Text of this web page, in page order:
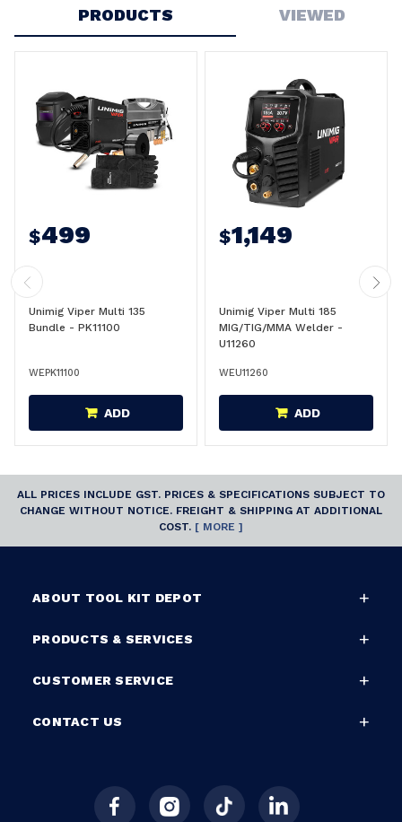
PRODUCTS
VIEWED
$499
Unimig Viper Multi 135
Bundle - PK11100
WEPK11100
ADD
$1,149
Unimig Viper Multi 185
MIG/TIG/MMA Welder -
U11260
WEU11260
ADD
ALL PRICES INCLUDE GST. PRICES & SPECIFICATIONS SUBJECT TO
CHANGE WITHOUT NOTICE. FREIGHT & SHIPPING AT ADDITIONAL
COST. [ MORE ]
ABOUT TOOL KIT DEPOT
PRODUCTS & SERVICES
CUSTOMER SERVICE
CONTACT US